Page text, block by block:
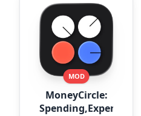
MOD
MoneyCircle:
Spending,Expense